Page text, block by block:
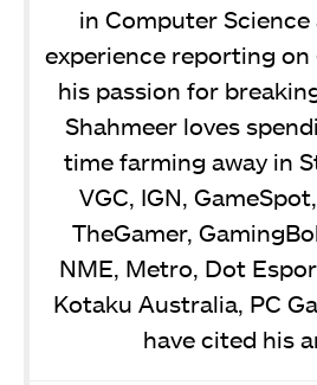
in Computer Science
experience reporting on
his passion for
Shahmeer loves
time farming away in
VGC, IGN,
TheGamer,
NME, Metro, Dot
Kotaku Australia, PC
have cited his